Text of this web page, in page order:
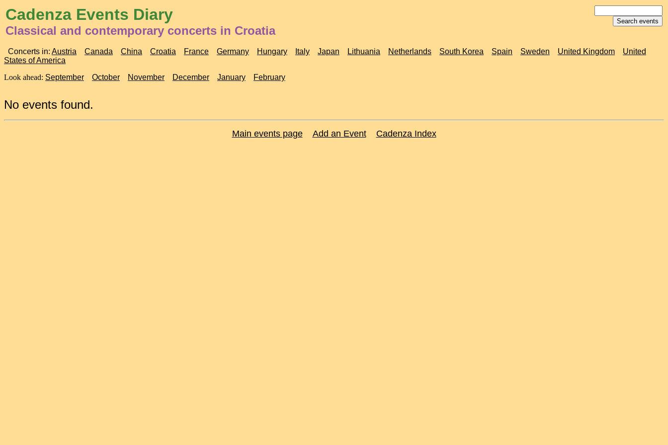
Cadenza Events Diary
Classical and contemporary concerts in Croatia
Concerts in: Austria Canada China Croatia France Germany Hungary Italy Japan Lithuania Netherlands South Korea Spain Sweden United Kingdom
United
States of America
Look ahead: September October November December January February
No events found.
Main events page Add an Event Cadenza Index